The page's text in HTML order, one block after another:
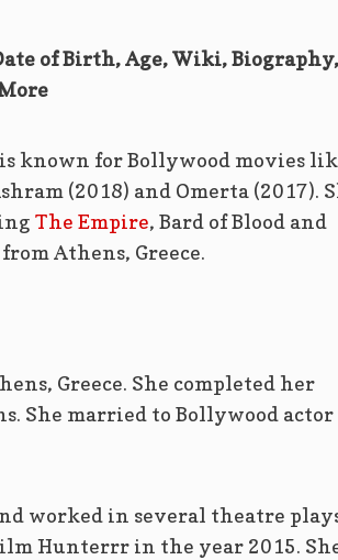
of Birth, Age, Wiki, Biography,
known for Bollywood movies
(2018) and Omerta (2017).
The Empire, Bard of Blood and
Athens, Greece.
Greece. She completed her
She married to Bollywood actor
worked in several theatre
Hunterrr in the year 2015.